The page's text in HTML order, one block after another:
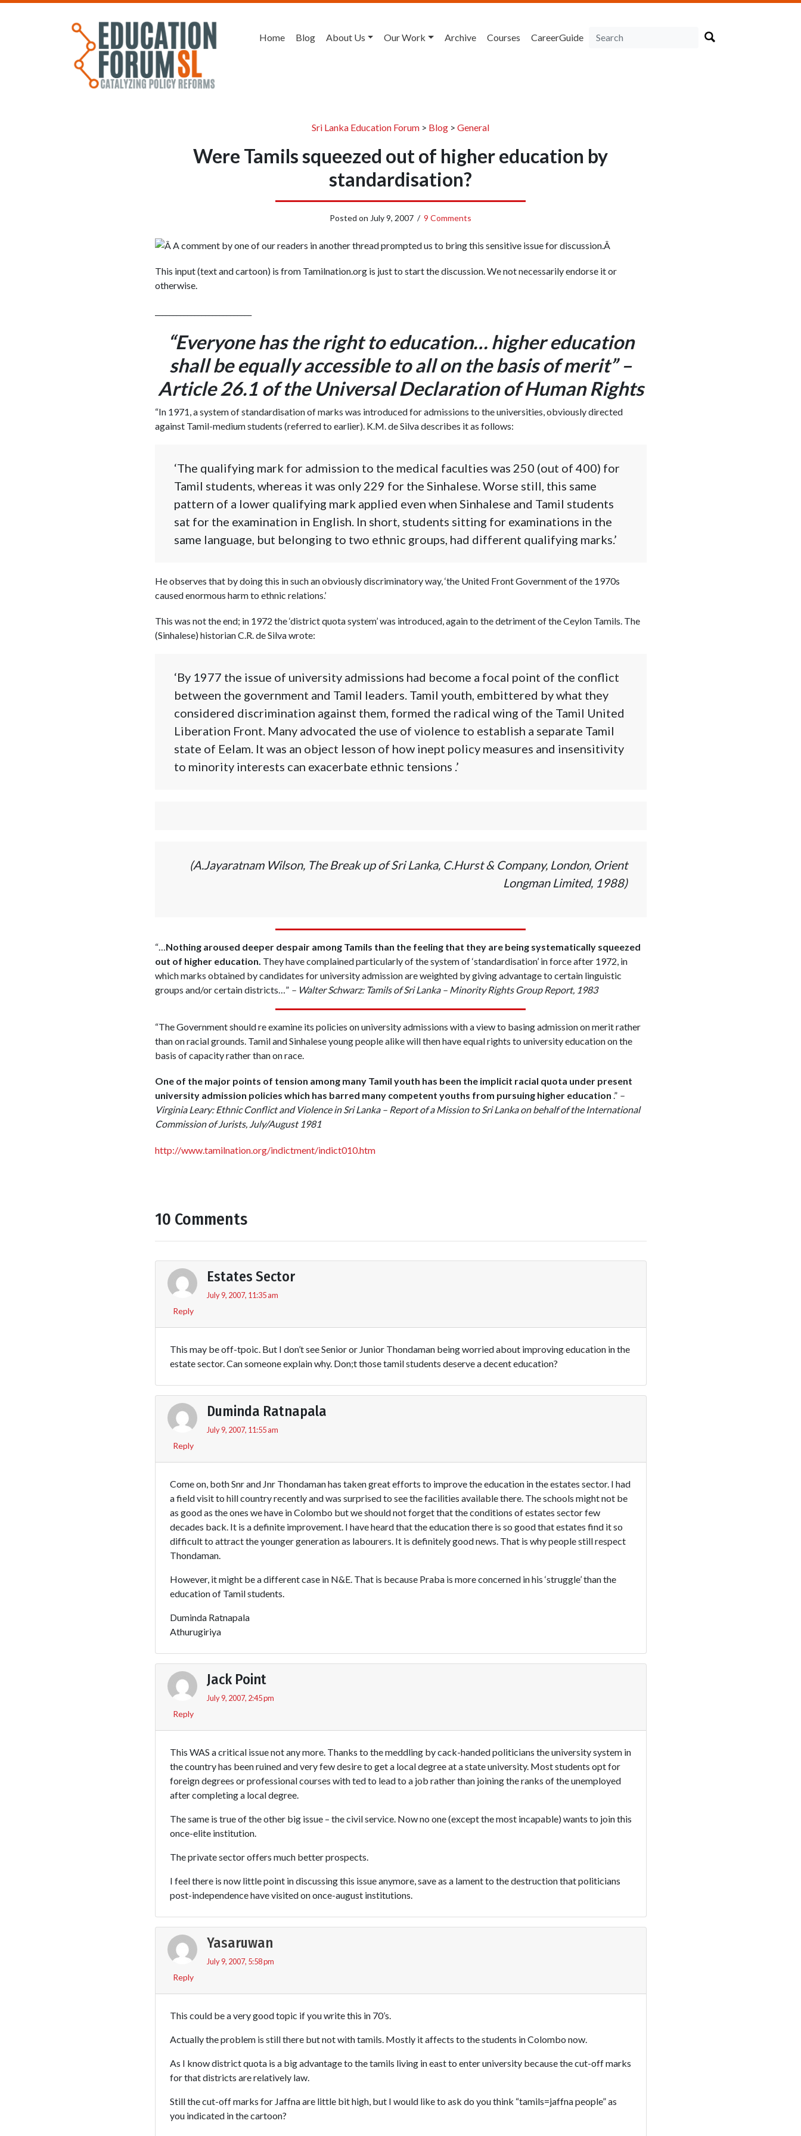
Home Blog About Us Our Work Archive Courses CareerGuide
Sri Lanka Education Forum > Blog > General
Were Tamils squeezed out of higher education by
standardisation?
Posted on July 9, 2007 / 9 Comments
Â A comment by one of our readers in another thread prompted us to bring this sensitive issue for discussion.Â
This input (text and cartoon) is from Tamilnation.org is just to start the discussion. We not necessarily endorse it or
otherwise.
“Everyone has the right to education… higher education
shall be equally accessible to all on the basis of merit” –
Article 26.1 of the Universal Declaration of Human Rights
“In 1971, a system of standardisation of marks was introduced for admissions to the universities, obviously directed
against Tamil-medium students (referred to earlier). K.M. de Silva describes it as follows:
‘The qualifying mark for admission to the medical faculties was 250 (out of 400) for
Tamil students, whereas it was only 229 for the Sinhalese. Worse still, this same
pattern of a lower qualifying mark applied even when Sinhalese and Tamil students
sat for the examination in English. In short, students sitting for examinations in the
same language, but belonging to two ethnic groups, had different qualifying marks.’
He observes that by doing this in such an obviously discriminatory way, ‘the United Front Government of the 1970s
caused enormous harm to ethnic relations.’
This was not the end; in 1972 the ‘district quota system’ was introduced, again to the detriment of the Ceylon Tamils. The
(Sinhalese) historian C.R. de Silva wrote:
‘By 1977 the issue of university admissions had become a focal point of the conflict
between the government and Tamil leaders. Tamil youth, embittered by what they
considered discrimination against them, formed the radical wing of the Tamil United
Liberation Front. Many advocated the use of violence to establish a separate Tamil
state of Eelam. It was an object lesson of how inept policy measures and insensitivity
to minority interests can exacerbate ethnic tensions .’
(A.Jayaratnam Wilson, The Break up of Sri Lanka, C.Hurst & Company, London, Orient
Longman Limited, 1988)
“…Nothing aroused deeper despair among Tamils than the feeling that they are being systematically squeezed
out of higher education. They have complained particularly of the system of ‘standardisation’ in force after 1972, in
which marks obtained by candidates for university admission are weighted by giving advantage to certain linguistic
groups and/or certain districts…” – Walter Schwarz: Tamils of Sri Lanka – Minority Rights Group Report, 1983
“The Government should re examine its policies on university admissions with a view to basing admission on merit rather
than on racial grounds. Tamil and Sinhalese young people alike will then have equal rights to university education on the
basis of capacity rather than on race.
One of the major points of tension among many Tamil youth has been the implicit racial quota under present
university admission policies which has barred many competent youths from pursuing higher education .” –
Virginia Leary: Ethnic Conflict and Violence in Sri Lanka – Report of a Mission to Sri Lanka on behalf of the International
Commission of Jurists, July/August 1981
http://www.tamilnation.org/indictment/indict010.htm
10 Comments
Estates Sector
July 9, 2007, 11:35 am
Reply
This may be off-tpoic. But I don’t see Senior or Junior Thondaman being worried about improving education in the
estate sector. Can someone explain why. Don;t those tamil students deserve a decent education?
Duminda Ratnapala
July 9, 2007, 11:55 am
Reply
Come on, both Snr and Jnr Thondaman has taken great efforts to improve the education in the estates sector. I had
a field visit to hill country recently and was surprised to see the facilities available there. The schools might not be
as good as the ones we have in Colombo but we should not forget that the conditions of estates sector few
decades back. It is a definite improvement. I have heard that the education there is so good that estates find it so
difficult to attract the younger generation as labourers. It is definitely good news. That is why people still respect
Thondaman.
However, it might be a different case in N&E. That is because Praba is more concerned in his ‘struggle’ than the
education of Tamil students.
Duminda Ratnapala
Athurugiriya
Jack Point
July 9, 2007, 2:45 pm
Reply
This WAS a critical issue not any more. Thanks to the meddling by cack-handed politicians the university system in
the country has been ruined and very few desire to get a local degree at a state university. Most students opt for
foreign degrees or professional courses with ted to lead to a job rather than joining the ranks of the unemployed
after completing a local degree.
The same is true of the other big issue – the civil service. Now no one (except the most incapable) wants to join this
once-elite institution.
The private sector offers much better prospects.
I feel there is now little point in discussing this issue anymore, save as a lament to the destruction that politicians
post-independence have visited on once-august institutions.
Yasaruwan
July 9, 2007, 5:58 pm
Reply
This could be a very good topic if you write this in 70’s.
Actually the problem is still there but not with tamils. Mostly it affects to the students in Colombo now.
As I know district quota is a big advantage to the tamils living in east to enter university because the cut-off marks
for that districts are relatively law.
Still the cut-off marks for Jaffna are little bit high, but I would like to ask do you think “tamils=jaffna people” as
you indicated in the cartoon?